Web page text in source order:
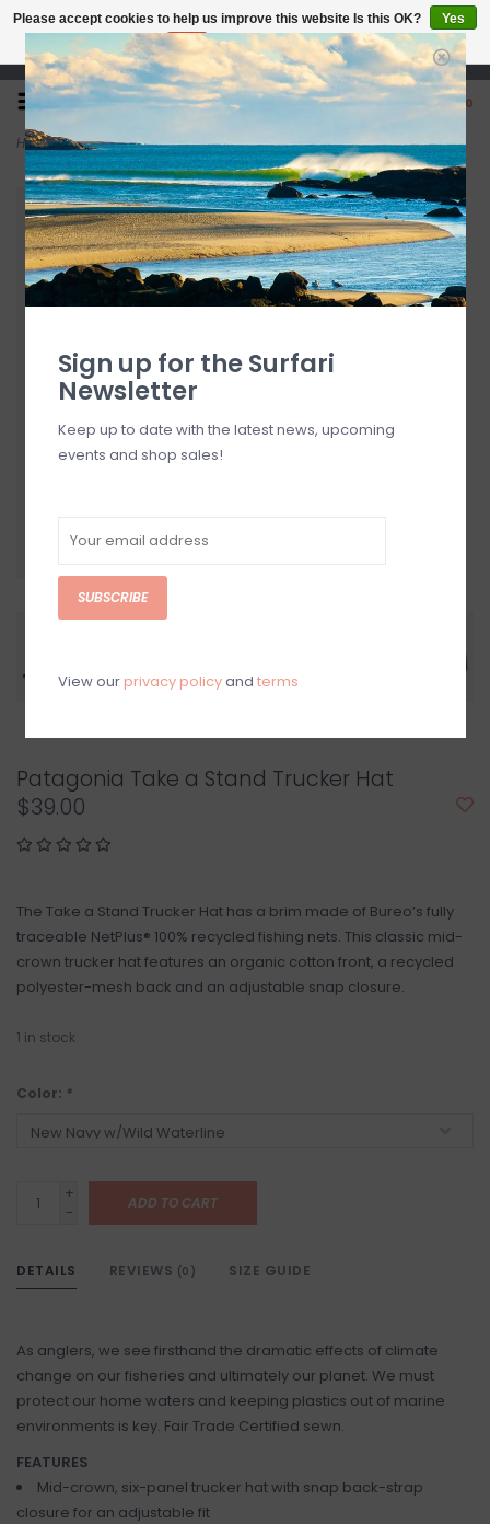
Open 7 Days 10-7
0
Home>Patagonia Take a Stand Trucker Hat
Patagonia Take a Stand Trucker Hat
$39.00
The Take a Stand Trucker Hat has a brim made of Bureo’s fully
traceable NetPlus® 100% recycled fishing nets. This classic mid-
crown trucker hat features an organic cotton front, a recycled
polyester-mesh back and an adjustable snap closure.
1 in stock
Color: *
+
-
ADD TO CART
DETAILS REVIEWS (0) SIZE GUIDE
As anglers, we see firsthand the dramatic effects of climate
change on our fisheries and ultimately our planet. We must
protect our home waters and keeping plastics out of marine
environments is key. Fair Trade Certified sewn.
FEATURES
Mid-crown, six-panel trucker hat with snap back-strap
closure for an adjustable fit
Please accept cookies to help us improve this website Is this OK?
Yes
No
More on cookies »
Sign up for the Surfari
Newsletter
Keep up to date with the latest news, upcoming
events and shop sales!
SUBSCRIBE
View our privacy policyand terms